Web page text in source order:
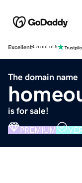
Excellent4.5 out of 5
The domain name
is for sale!
PREMIUM